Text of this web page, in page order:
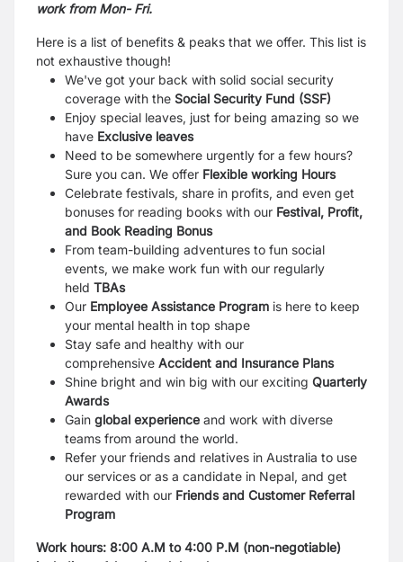
work from Mon- Fri.
Here is a list of benefits & peaks that we offer. This list is
not exhaustive though!
We've got your back with solid social security
coverage with the Social Security Fund (SSF)
Enjoy special leaves, just for being amazing so we
have Exclusive leaves
Need to be somewhere urgently for a few hours?
Sure you can. We offer Flexible working Hours
Celebrate festivals, share in profits, and even get
bonuses for reading books with our Festival, Profit,
and Book Reading Bonus
From team-building adventures to fun social
events, we make work fun with our regularly
held TBAs
Our Employee Assistance Program is here to keep
your mental health in top shape
Stay safe and healthy with our
comprehensive Accident and Insurance Plans
Shine bright and win big with our exciting Quarterly
Awards
Gain global experience and work with diverse
teams from around the world.
Refer your friends and relatives in Australia to use
our services or as a candidate in Nepal, and get
rewarded with our Friends and Customer Referral
Program
Work hours: 8:00 A.M to 4:00 P.M (non-negotiable)